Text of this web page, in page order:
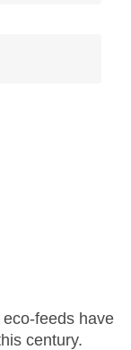
feeds have
century.